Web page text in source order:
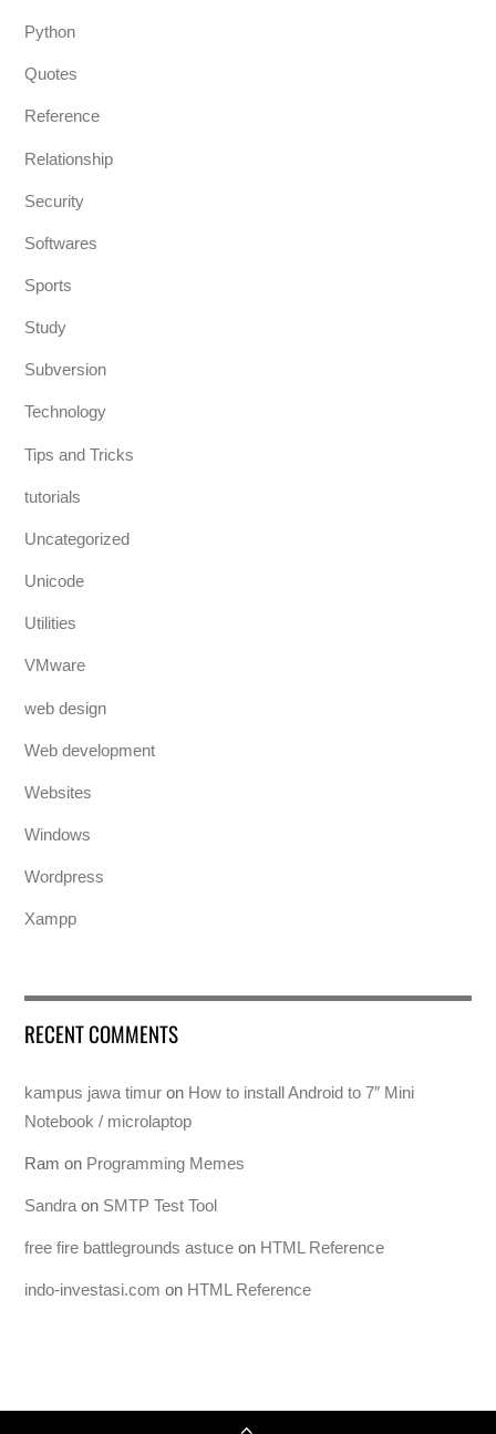
Python
Quotes
Reference
Relationship
Security
Softwares
Sports
Study
Subversion
Technology
Tips and Tricks
tutorials
Uncategorized
Unicode
Utilities
VMware
web design
Web development
Websites
Windows
Wordpress
Xampp
RECENT COMMENTS
kampus jawa timur on How to install Android to 7″ Mini
Notebook / microlaptop
Ram on Programming Memes
Sandra on SMTP Test Tool
free fire battlegrounds astuce on HTML Reference
indo-investasi.com on HTML Reference